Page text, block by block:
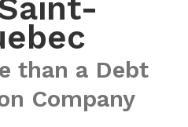
than a Debt
Company